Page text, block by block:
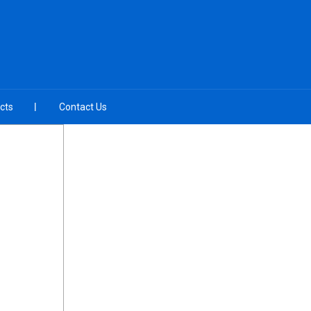
Contact Us